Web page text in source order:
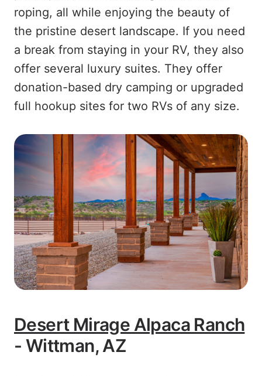
roping, all while enjoying the beauty of
the pristine desert landscape. If you need
a break from staying in your RV, they also
offer several luxury suites. They offer
donation-based dry camping or upgraded
full hookup sites for two RVs of any size.
Desert Mirage Alpaca Ranch
- Wittman, AZ